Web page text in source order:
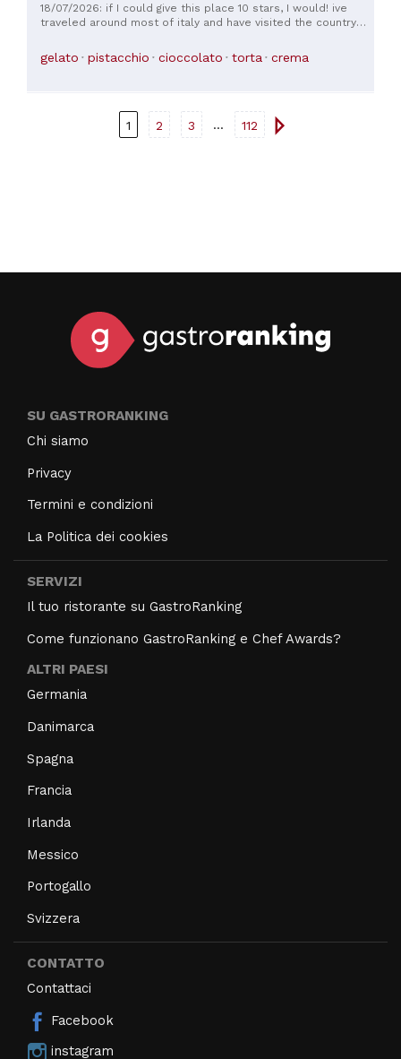
18/07/2026: if I could give this place 10 stars, I would! ive
traveled around most of italy and have visited the country
had ever - anywhere - hands down. I got the chocolate
biscotti flavour and loved it. I noticed you get a bit more if
gelato pistacchio cioccolato torta crema
1 2 3 ... 112
SU GASTRORANKING
Chi siamo
Privacy
Termini e condizioni
La Politica dei cookies
SERVIZI
Il tuo ristorante su GastroRanking
Come funzionano GastroRanking e Chef Awards?
ALTRI PAESI
Germania
Danimarca
Spagna
Francia
Irlanda
Messico
Portogallo
Svizzera
CONTATTO
Contattaci
Facebook
instagram